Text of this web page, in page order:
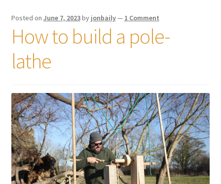
Posted on June 7, 2023by jonbaily— 1 Comment
How to build a pole-
lathe